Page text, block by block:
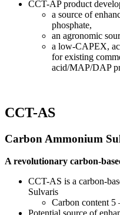
CCT-AP product
a source of
phosphate,
an agronomic
a low-CAPEX,
for existing
acid/MAP/DAP
CCT-AS
Carbon Ammonium
A revolutionary carbon-
CCT-AS is a carbon-
Sulvaris
Carbon content 5